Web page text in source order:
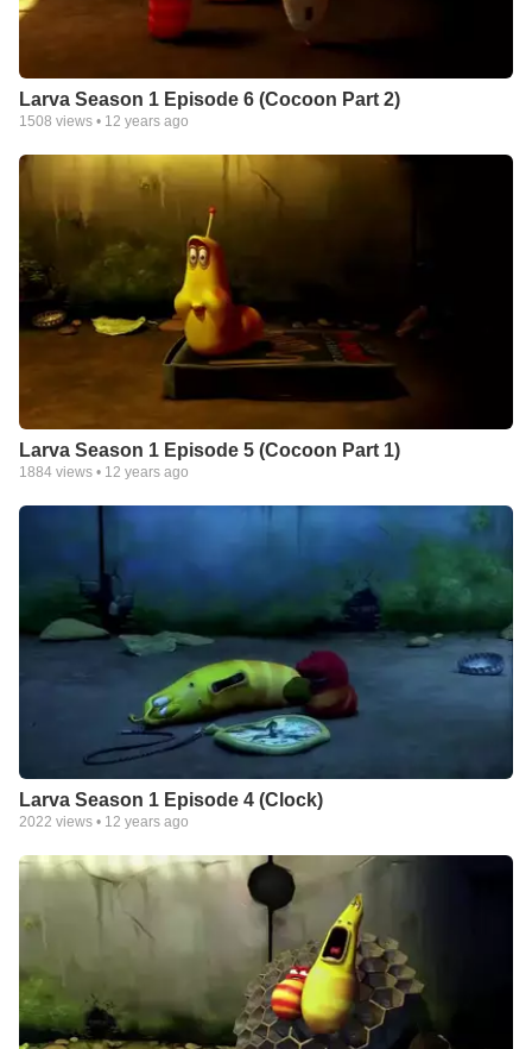
Larva Season 1 Episode 6 (Cocoon Part 2)
1508 views • 12 years ago
Larva Season 1 Episode 5 (Cocoon Part 1)
1884 views • 12 years ago
Larva Season 1 Episode 4 (Clock)
2022 views • 12 years ago